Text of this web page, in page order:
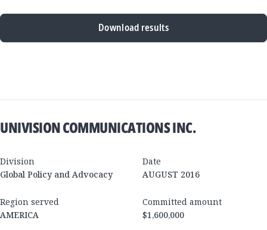
Download results
UNIVISION COMMUNICATIONS INC.
Division
Global Policy and Advocacy
Date
AUGUST 2016
Region served
AMERICA
Committed amount
$1,600,000